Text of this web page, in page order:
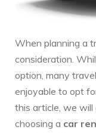
When planning a
consideration.
option, many
enjoyable to opt
this article, we
choosing a car